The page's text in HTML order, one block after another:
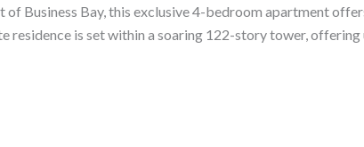
of Business Bay, this exclusive 4-bedroom apartment
is set within a soaring 122-story tower,